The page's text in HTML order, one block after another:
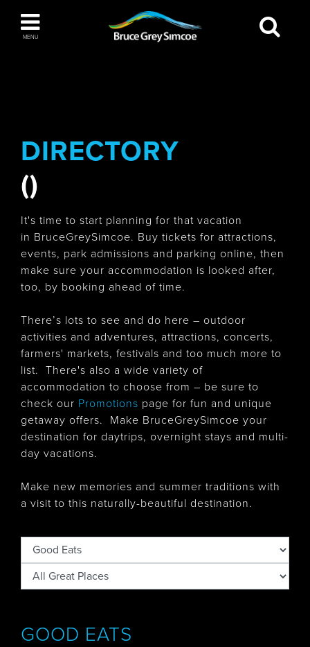
MENU
Bruce Grey Simcoe
Wasaga Beach
DIRECTORY
()
It's time to start planning for that vacation
in BruceGreySimcoe. Buy tickets for attractions,
events, park admissions and parking online, then
make sure your accommodation is looked after,
too, by booking ahead of time.
There’s lots to see and do here – outdoor
activities and adventures, attractions, concerts,
farmers' markets, festivals and too much more to
list. There's also a wide variety of
accommodation to choose from – be sure to
check our Promotions page for fun and unique
getaway offers. Make BruceGreySimcoe your
destination for daytrips, overnight stays and multi-
day vacations.
Make new memories and summer traditions with
a visit to this naturally-beautiful destination.
GOOD EATS